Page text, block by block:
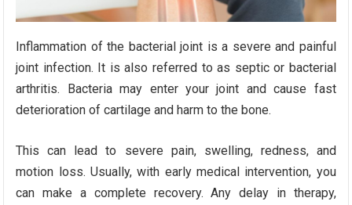
Inflammation of the bacterial joint is a severe and painful
joint infection. It is also referred to as septic or bacterial
arthritis. Bacteria may enter your joint and cause fast
deterioration of cartilage and harm to the bone.
This can lead to severe pain, swelling, redness, and
motion loss. Usually, with early medical intervention, you
can make a complete recovery. Any delay in therapy,